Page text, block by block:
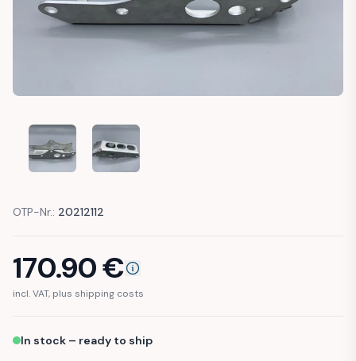
YAMAHA XT 600 TENERE ENGINE MOUNT
YAMAHA XT 600 TENERE ENGINE MOUNT
OTP-Nr.: 20212112
170.90€
incl. VAT, plus shipping costs
In stock – ready to ship